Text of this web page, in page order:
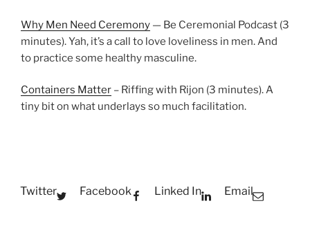
Why Men Need Ceremony — Be Ceremonial Podcast (3
minutes). Yah, it’s a call to love loveliness in men. And
to practice some healthy masculine.
Containers Matter – Riffing with Rijon (3 minutes). A
tiny bit on what underlays so much facilitation.
Twitter Facebook Linked In Email